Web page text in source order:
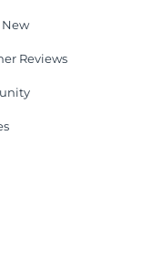
Reviews